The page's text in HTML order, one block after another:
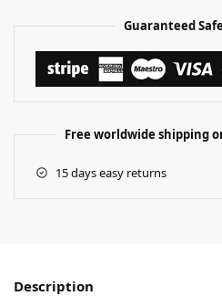
Guaranteed
Free worldwide shipping
15 days easy returns
Description